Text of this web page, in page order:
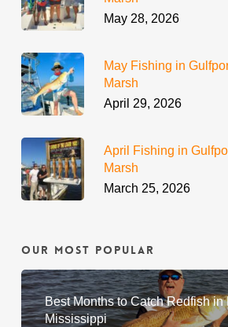
May 28, 2026
May Fishing in
Marsh
April 29, 2026
April Fishing in
Marsh
March 25, 2026
Our Most Popular
Best Months to Catch Redfish in
Mississippi